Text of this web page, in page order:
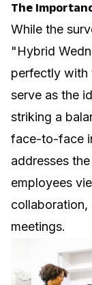
The
While the
"Hybrid
perfectly with
serve as the
striking a
face-to-face
addresses
employees
collaboration,
meetings.